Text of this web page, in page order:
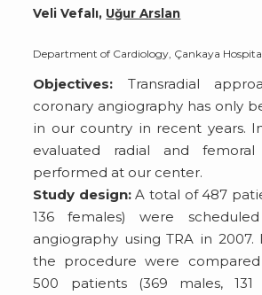
Veli Vefalı, Uğur Arslan
Department of Cardiology, Çankaya
Objectives: Transradial
coronary angiography has only
in our country in recent years.
evaluated radial and femoral
performed at our center.
Study design:A total of 487
136 females) were
angiography using TRA in 2007.
the procedure were
500 patients (369 males, 131